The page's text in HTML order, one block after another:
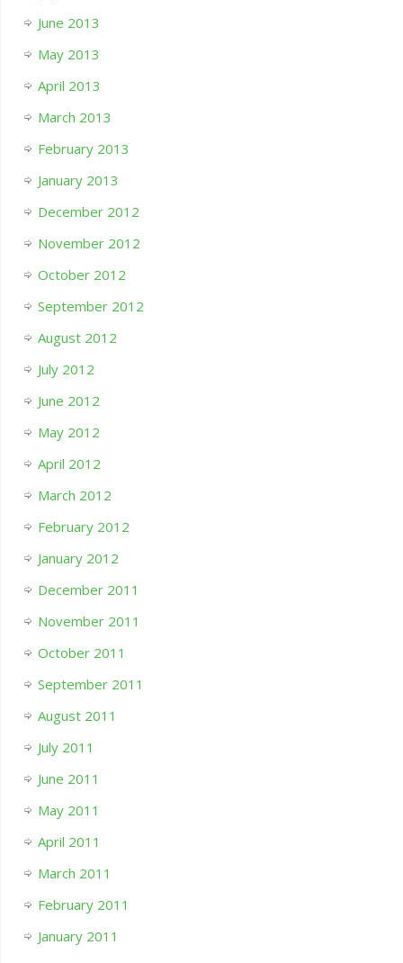
June 2013
May 2013
April 2013
March 2013
February 2013
January 2013
December 2012
November 2012
October 2012
September 2012
August 2012
July 2012
June 2012
May 2012
April 2012
March 2012
February 2012
January 2012
December 2011
November 2011
October 2011
September 2011
August 2011
July 2011
June 2011
May 2011
April 2011
March 2011
February 2011
January 2011